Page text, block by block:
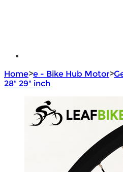
Home>e - Bike Hub Motor>
28" 29" inch